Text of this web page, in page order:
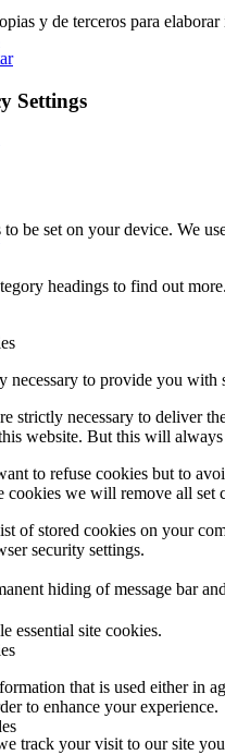
y de terceros para
Settings
to be set on your device. We
headings to find out
necessary to provide you
strictly necessary to deliver
website. But this will
to refuse cookies but to
cookies we will remove all set
of stored cookies on your
security settings.
hiding of message bar
essential site cookies.
that is used either in
to enhance your experience.
track your visit to our site